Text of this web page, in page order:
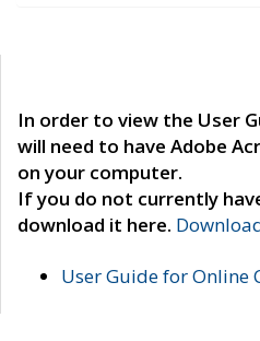
In order to view the User
will need to have Adobe
on your computer.
If you do not currently
download it here.
User Guide for Online